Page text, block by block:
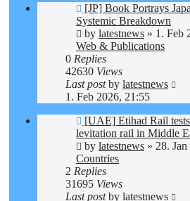
New
post
[JP] Book Portrays
Systemic Breakdown
by latestnews » 1. Feb
Web & Publications
0 Replies
42630 Views
Last postby latestnews
1. Feb 2026, 21:55
New
post
[UAE] Etihad Rail
levitation rail in Middle
by latestnews » 28.
Countries
2 Replies
31695 Views
Last postby latestnews